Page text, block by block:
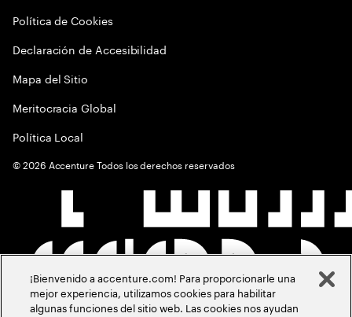
Política de Cookies
Declaración de Accesibilidad
Mapa del Sitio
Meritocracia Global
Política Local
©2026 Accenture Todos los derechos reservados
¡Bienvenido a accenture.com! Para proporcionarle una
mejor experiencia, utilizamos cookies para habilitar
algunas funciones del sitio web. Las cookies nos ayudan